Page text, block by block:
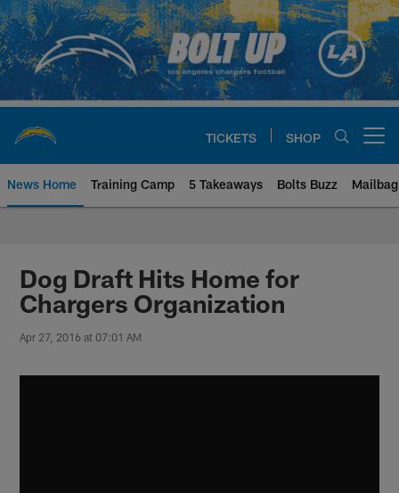
Skip
to
main
content
TICKETS SHOP
News Home Training Camp 5 Takeaways Bolts Buzz Mailbag
Chargers Official Site | Los
Dog Draft Hits Home for
Chargers Organization
Apr 27, 2016 at 07:01 AM